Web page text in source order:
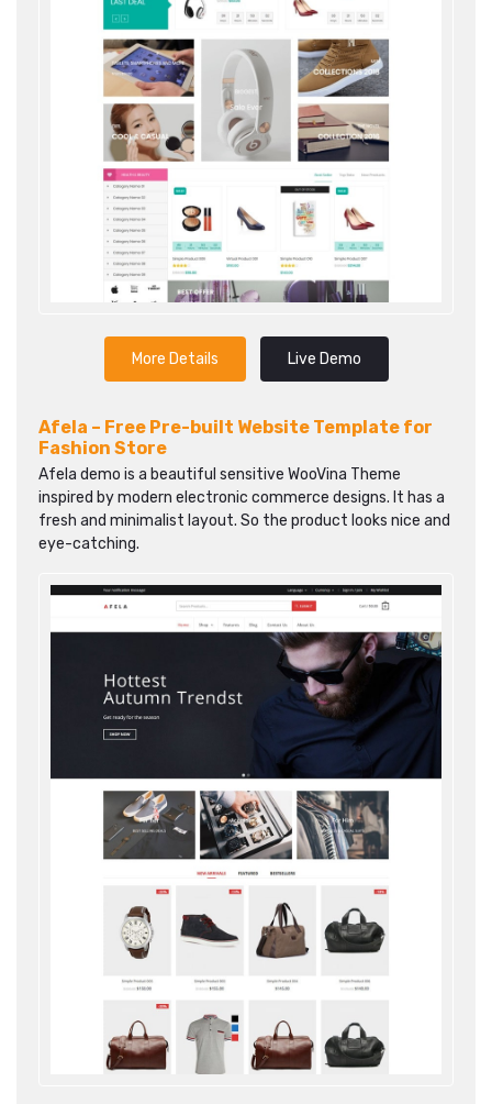
More Details Live Demo
Afela – Free Pre-built Website Template for
Fashion Store
Afela demo is a beautiful sensitive WooVina Theme
inspired by modern electronic commerce designs. It has a
fresh and minimalist layout. So the product looks nice and
eye-catching.